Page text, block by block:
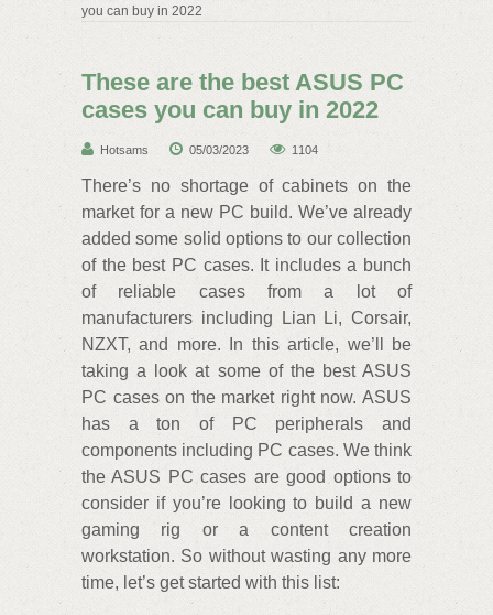
you can buy in 2022
These are the best ASUS PC
cases you can buy in 2022
Hotsams 05/03/2023 1104
There’s no shortage of cabinets on the
market for a new PC build. We’ve already
added some solid options to our collection
of the best PC cases. It includes a bunch
of reliable cases from a lot of
manufacturers including Lian Li, Corsair,
NZXT, and more. In this article, we’ll be
taking a look at some of the best ASUS
PC cases on the market right now. ASUS
has a ton of PC peripherals and
components including PC cases. We think
the ASUS PC cases are good options to
consider if you’re looking to build a new
gaming rig or a content creation
workstation. So without wasting any more
time, let’s get started with this list: